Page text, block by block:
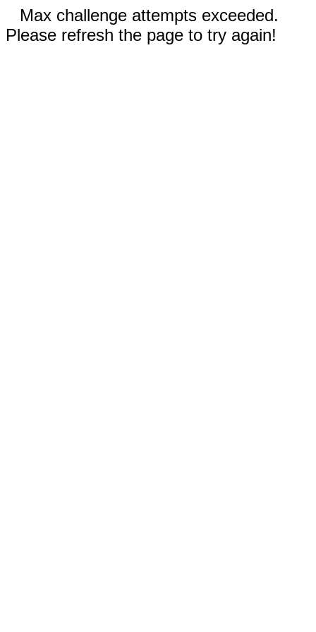
Max challenge attempts exceeded.
Please refresh the page to try again!